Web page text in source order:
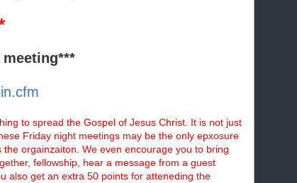
to spread the Gospel of Jesus Christ. It is not just
Friday night meetings may be the only epxosure
orgainzaiton. We even encourage you to bring
fellowship, hear a message from a guest
also get an extra 50 points for atteneding the